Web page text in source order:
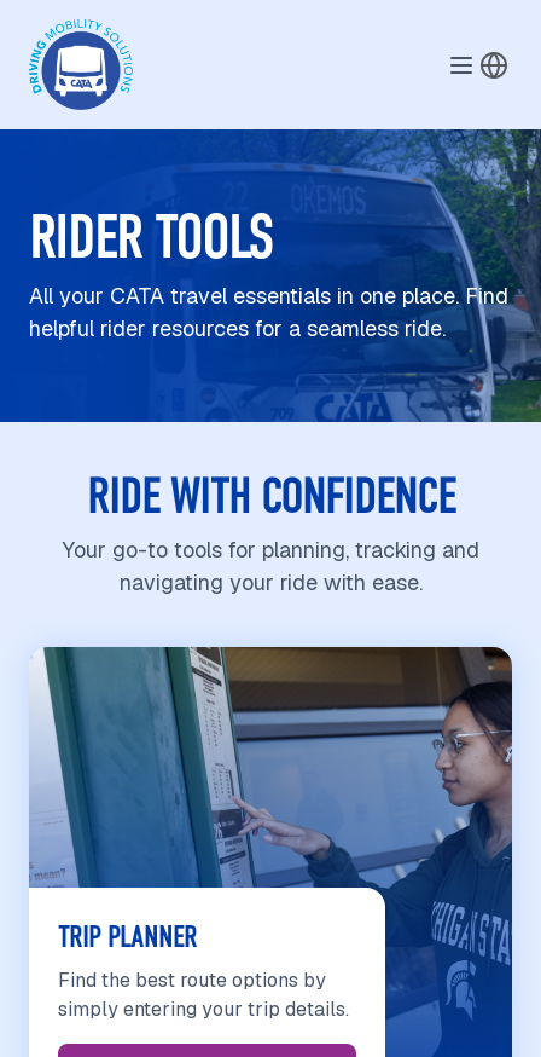
RIDER TOOLS
All your CATA travel essentials in one place. Find
helpful rider resources for a seamless ride.
RIDE WITH CONFIDENCE
Your go-to tools for planning, tracking and
navigating your ride with ease.
TRIP PLANNER
Find the best route options by
simply entering your trip details.